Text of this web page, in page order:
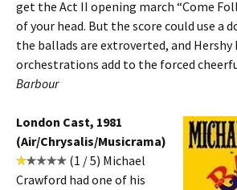
get the Act II opening march “Come
of your head. But the score could use a
the ballads are extroverted, and Hershy
orchestrations add to the forced
Barbour
London Cast, 1981
(Air/Chrysalis/Musicrama)
(1 / 5) Michael
Crawford had one of his